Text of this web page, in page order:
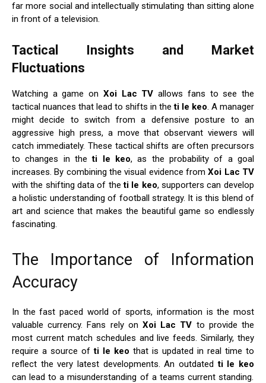
far more social and intellectually stimulating than sitting alone
in front of a television.
Tactical Insights and Market
Fluctuations
Watching a game on Xoi Lac TV allows fans to see the
tactical nuances that lead to shifts in theti le keo. A manager
might decide to switch from a defensive posture to an
aggressive high press, a move that observant viewers will
catch immediately. These tactical shifts are often precursors
to changes in theti le keo, as the probability of a goal
increases. By combining the visual evidence fromXoi Lac TV
with the shifting data of theti le keo, supporters can develop
a holistic understanding of football strategy. It is this blend of
art and science that makes the beautiful game so endlessly
fascinating.
The Importance of Information
Accuracy
In the fast paced world of sports, information is the most
valuable currency. Fans rely on Xoi Lac TV to provide the
most current match schedules and live feeds. Similarly, they
require a source ofti le keo that is updated in real time to
reflect the very latest developments. An outdatedti le keo
can lead to a misunderstanding of a teams current standing.